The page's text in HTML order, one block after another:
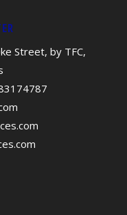
Street, by TFC,